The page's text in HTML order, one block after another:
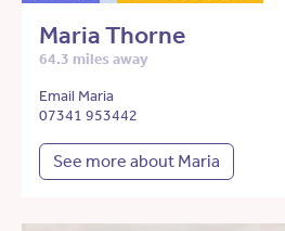
Maria Thorne
64.3 miles away
Email Maria
07341 953442
See more about Maria